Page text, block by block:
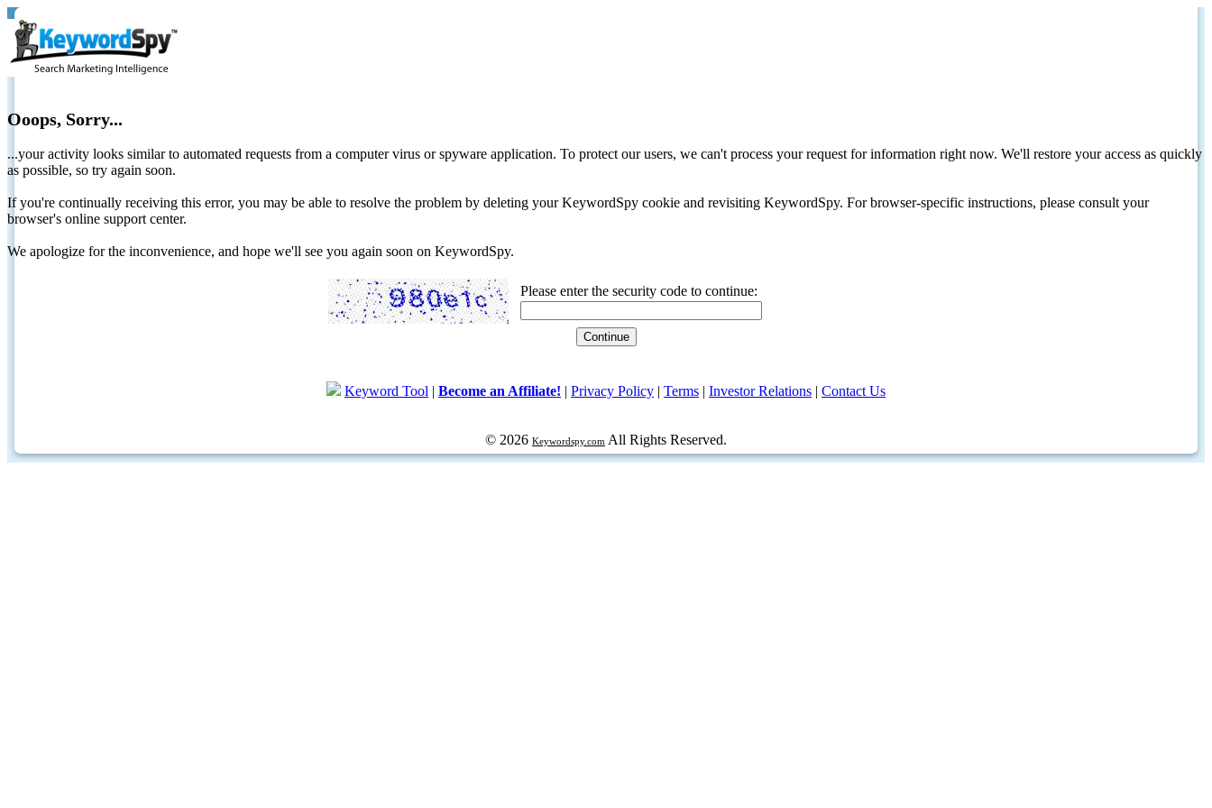
Ooops, Sorry...
...your activity looks similar to automated requests from a computer virus or spyware application. To protect our users, we can't process your request for information right now. We'll restore your access as quickly
as possible, so try again soon.
If you're continually receiving this error, you may be able to resolve the problem by deleting your KeywordSpy cookie and revisiting KeywordSpy. For browser-specific instructions, please consult your
browser's online support center.
We apologize for the inconvenience, and hope we'll see you again soon on KeywordSpy.
Please enter the security code to continue:
Keyword Tool | Become an Affiliate! | Privacy Policy | Terms | Investor Relations | Contact Us
© 2026 Keywordspy.com All Rights Reserved.